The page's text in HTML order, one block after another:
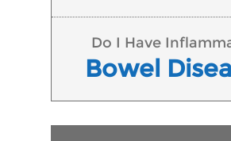
Do I Have
Bowel